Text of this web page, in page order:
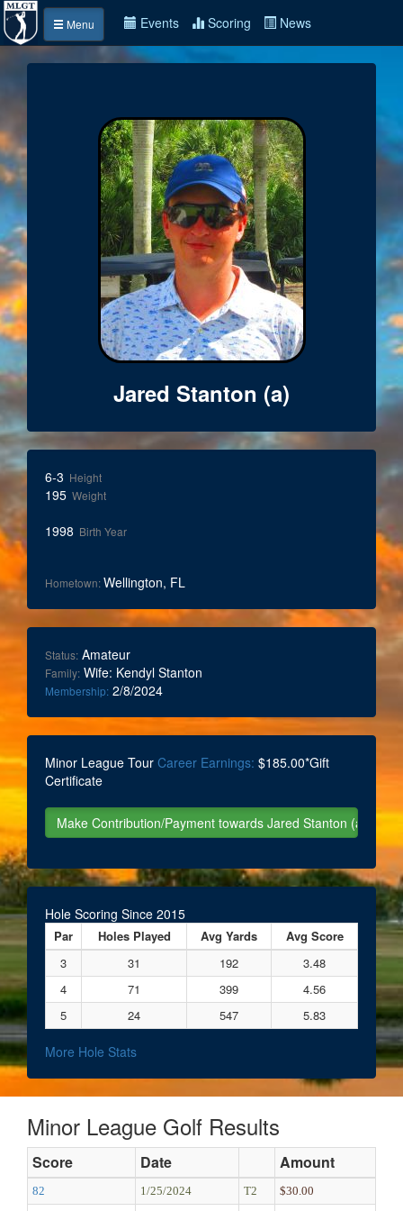
Menu Events Scoring News
Jared Stanton (a)
6-3 Height
195 Weight
1998 Birth Year
Hometown:Wellington, FL
Status: Amateur
Family: Wife: Kendyl Stanton
Membership: 2/8/2024
Minor League Tour Career Earnings: $185.00*Gift
Certificate
Hole Scoring Since 2015
Par Holes Played Avg Yards
Avg Score
3
31 192
3.48
4
71 399
4.56
5
24 547 5.83
More Hole Stats
Minor League Golf Results
Score Date Amount
82 1/25/2024 T2
$30.00